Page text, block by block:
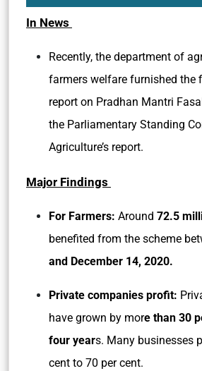
In News
Recently, the department of
farmers welfare furnished the
report on Pradhan Mantri
the Parliamentary Standing
Agriculture’s report.
Major Findings
For Farmers: Around 72.5
benefited from the scheme
and December 14, 2020.
Private companies profit:
have grown by more than 30
four years. Many businesses
cent to 70 per cent.